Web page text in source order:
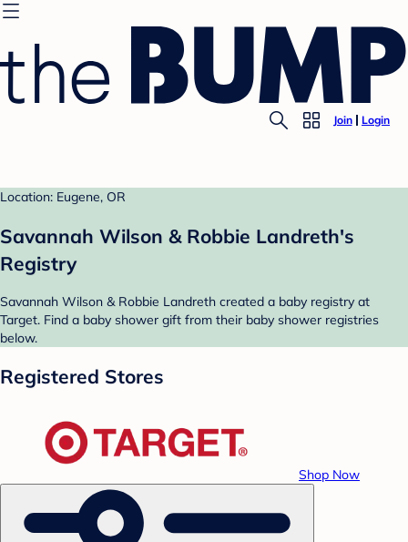
Join Login
Location: Eugene, OR
Savannah Wilson & Robbie Landreth's
Registry
Savannah Wilson & Robbie Landreth created a baby registry at
Target. Find a baby shower gift from their baby shower registries
below.
Registered Stores
Shop Now